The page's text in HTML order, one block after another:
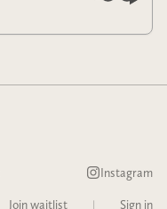
Instagram
Join waitlist | Sign in